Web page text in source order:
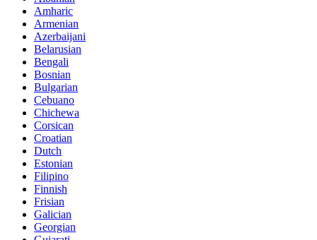
Amharic
Armenian
Azerbaijani
Belarusian
Bengali
Bosnian
Bulgarian
Cebuano
Chichewa
Corsican
Croatian
Dutch
Estonian
Filipino
Finnish
Frisian
Galician
Georgian